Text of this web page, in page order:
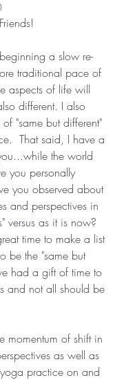
a slow re-
traditional pace of
aspects of life will
different. I also
"same but different"
That said, I have a
the world
you personally
you observed about
and perspectives in
versus as it is now?
time to make a list
be the "same but
had a gift of time to
and not all should be
momentum of shift in
as well as
practice on and